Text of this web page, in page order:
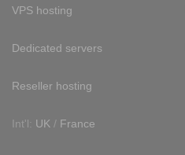
VPS hosting
Dedicated servers
Reseller hosting
Int'l: UK / France